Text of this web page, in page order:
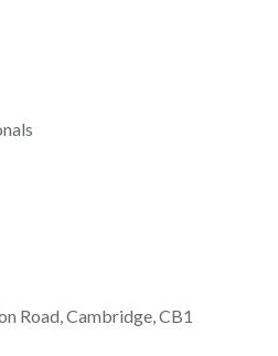
Road, Cambridge, CB1